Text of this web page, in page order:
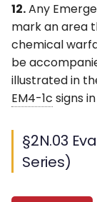
12.Any
mark an area
chemical
be
illustrated in
EM4-1c signs in
§2N.03
Series)